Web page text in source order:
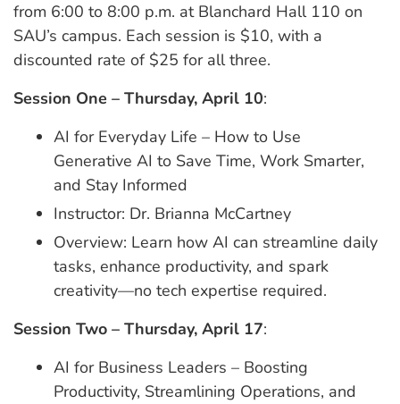
from 6:00 to 8:00 p.m. at Blanchard Hall 110 on
SAU’s campus. Each session is $10, with a
discounted rate of $25 for all three.
Session One – Thursday, April 10:
AI for Everyday Life – How to Use
Generative AI to Save Time, Work Smarter,
and Stay Informed
Instructor: Dr. Brianna McCartney
Overview: Learn how AI can streamline daily
tasks, enhance productivity, and spark
creativity—no tech expertise required.
Session Two – Thursday, April 17:
AI for Business Leaders – Boosting
Productivity, Streamlining Operations, and